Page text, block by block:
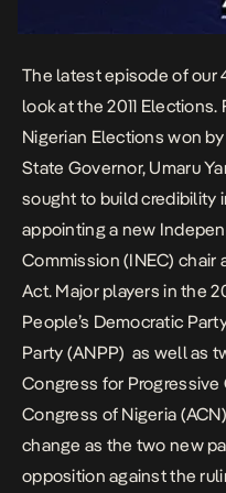
The latest episode of our
look at the 2011
Nigerian Elections won
State Governor, Umaru
sought to build credibility
appointing a new
Commission (INEC) chair
Act. Major players in the
People’s Democratic
Party (ANPP) as well as
Congress for Progressive
Congress of Nigeria
change as the two new
opposition against the